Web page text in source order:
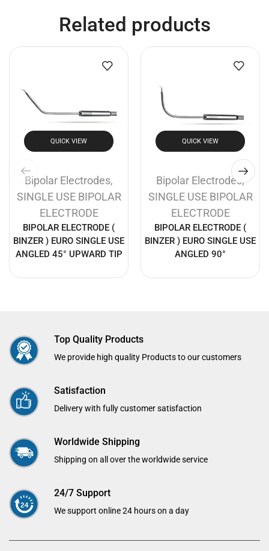
Related products
QUICK VIEW
Bipolar Electrodes,
SINGLE USE BIPOLAR
ELECTRODE
BIPOLAR ELECTRODE (
BINZER ) EURO SINGLE USE
ANGLED 45° UPWARD TIP
QUICK VIEW
Bipolar Electrodes,
SINGLE USE BIPOLAR
ELECTRODE
BIPOLAR ELECTRODE (
BINZER ) EURO SINGLE USE
ANGLED 90°
Top Quality Products
We provide high quality Products to our customers
Satisfaction
Delivery with fully customer satisfaction
Worldwide Shipping
Shipping on all over the worldwide service
24/7 Support
We support online 24 hours on a day